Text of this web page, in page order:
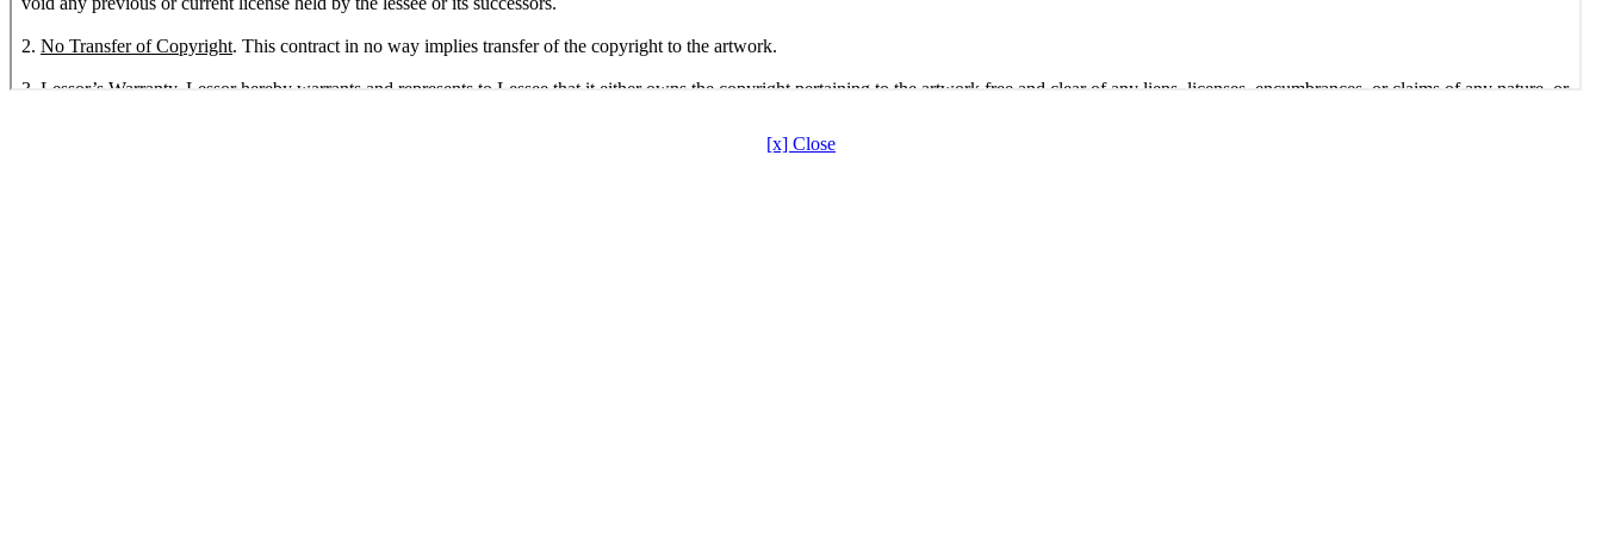
[x] Close